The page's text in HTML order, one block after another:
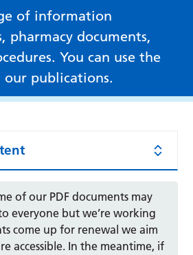
of information
pharmacy documents,
You can use the
publications.
of our PDF documents may
everyone but we’re working
come up for renewal we aim
accessible. In the meantime, if